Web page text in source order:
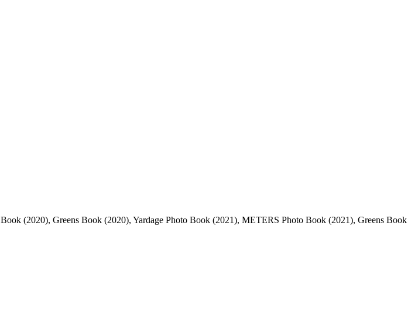
(2020), Greens Book (2020), Yardage Photo Book (2021), METERS Photo Book (2021), Greens Book